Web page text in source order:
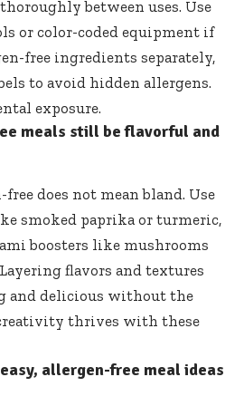
between uses. Use
or color-coded equipment if
free ingredients separately,
to avoid hidden allergens.
exposure.
meals still be flavorful and
does not mean bland. Use
smoked paprika or turmeric,
boosters like mushrooms
flavors and textures
and delicious without the
thrives with these
allergen-free meal ideas